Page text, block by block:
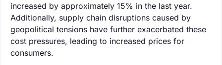
increased by approximately 15% in the last year.
Additionally, supply chain disruptions caused by
geopolitical tensions have further exacerbated these
cost pressures, leading to increased prices for
consumers.